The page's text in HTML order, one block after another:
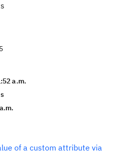
a.m.
of a custom attribute via